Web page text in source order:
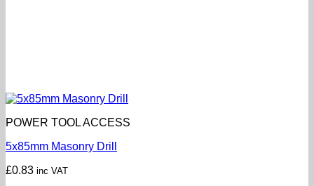
POWER TOOL ACCESS
5x85mm Masonry Drill
£0.83 inc VAT